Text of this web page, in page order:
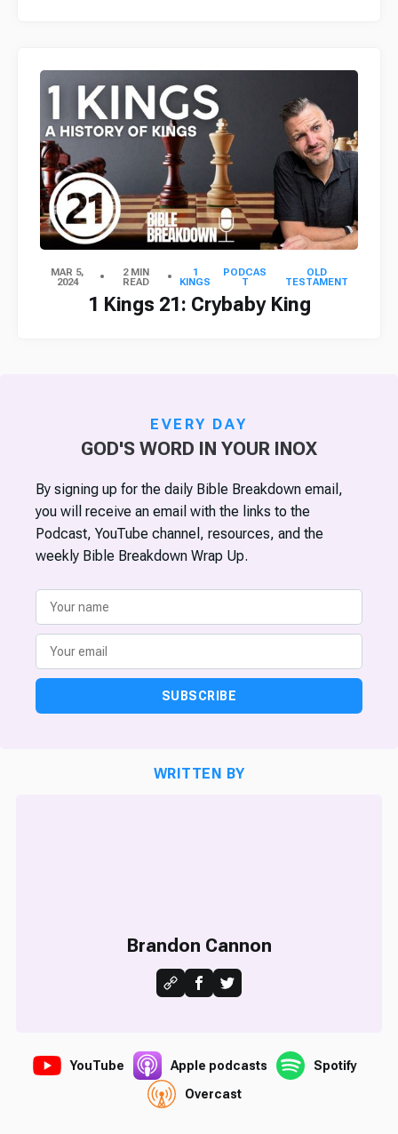
MAR 5,
2024
2 MIN
READ
1
KINGS
PODCAS
T
OLD
TESTAMENT
1 Kings 21: Crybaby King
EVERY DAY
GOD'S WORD IN YOUR INOX
By signing up for the daily Bible Breakdown email,
you will receive an email with the links to the
Podcast, YouTube channel, resources, and the
weekly Bible Breakdown Wrap Up.
SUBSCRIBE
WRITTEN BY
Brandon Cannon
YouTube Apple podcasts
Spotify
Overcast